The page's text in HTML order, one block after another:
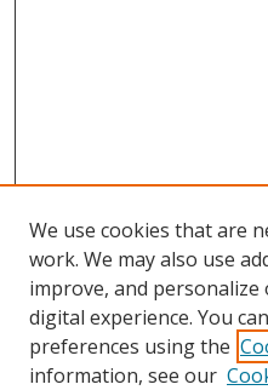
We use cookies that are
work. We may also use
improve, and
digital experience. You
preferences using the
information, see our